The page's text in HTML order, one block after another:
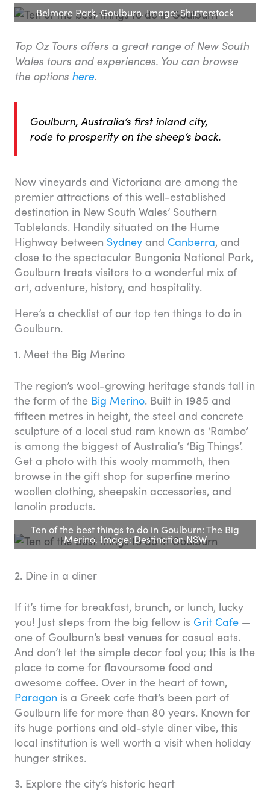
Belmore Park, Goulburn. Image: Shutterstock
Top Oz Tours offers a great range of New South
Wales tours and experiences. You can browse
the options here.
Goulburn, Australia’s first inland city,
rode to prosperity on the sheep’s back.
Now vineyards and Victoriana are among the
premier attractions of this well-established
destination in New South Wales’ Southern
Tablelands. Handily situated on the Hume
Highway between Sydney and Canberra, and
close to the spectacular Bungonia National Park,
Goulburn treats visitors to a wonderful mix of
art, adventure, history, and hospitality.
Here’s a checklist of our top ten things to do in
Goulburn.
1. Meet the Big Merino
The region’s wool-growing heritage stands tall in
the form of the Big Merino. Built in 1985 and
fifteen metres in height, the steel and concrete
sculpture of a local stud ram known as ‘Rambo’
is among the biggest of Australia’s ‘Big Things’.
Get a photo with this wooly mammoth, then
browse in the gift shop for superfine merino
woollen clothing, sheepskin accessories, and
lanolin products.
Ten of the best things to do in Goulburn: The Big
Merino. Image: Destination NSW
2. Dine in a diner
If it’s time for breakfast, brunch, or lunch, lucky
you! Just steps from the big fellow is Grit Cafe —
one of Goulburn’s best venues for casual eats.
And don’t let the simple decor fool you; this is the
place to come for flavoursome food and
awesome coffee. Over in the heart of town,
Paragon is a Greek cafe that’s been part of
Goulburn life for more than 80 years. Known for
its huge portions and old-style diner vibe, this
local institution is well worth a visit when holiday
hunger strikes.
3. Explore the city’s historic heart